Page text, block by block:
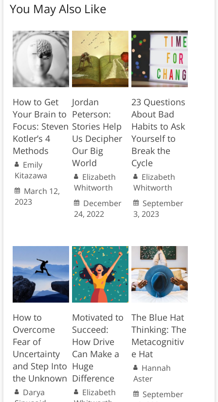
You May Also Like
How to Get
Your Brain to
Focus: Steven
Kotler’s 4
Methods
Emily
Kitazawa
March 12,
2023
Jordan
Peterson:
Stories Help
Us Decipher
Our Big
World
Elizabeth
Whitworth
December
24, 2022
23 Questions
About Bad
Habits to Ask
Yourself to
Break the
Cycle
Elizabeth
Whitworth
September
3, 2023
How to
Overcome
Fear of
Uncertainty
and Step Into
the Unknown
Darya
Motivated to
Succeed:
How Drive
Can Make a
Huge
Difference
Elizabeth
The Blue Hat
Thinking: The
Metacognitiv
e Hat
Hannah
Aster
September